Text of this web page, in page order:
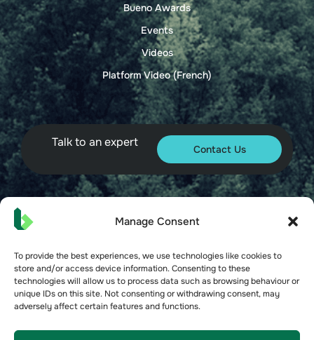
Manage Consent
To provide the best experiences, we use technologies like cookies to
store and/or access device information. Consenting to these
technologies will allow us to process data such as browsing behaviour or
unique IDs on this site. Not consenting or withdrawing consent, may
adversely affect certain features and functions.
Bueno Awards
Events
Videos
Platform Video (French)
Talk to an expert Contact Us
© 2026 Bueno. All rights reserved.
Terms of Service